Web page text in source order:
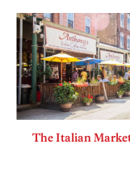
The Italian